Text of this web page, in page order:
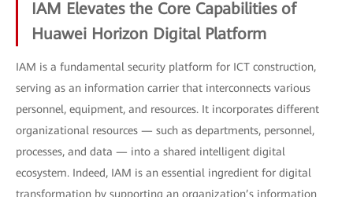
IAM Elevates the Core Capabilities of
Huawei Horizon Digital Platform
IAM is a fundamental security platform for ICT construction,
serving as an information carrier that interconnects various
personnel, equipment, and resources. It incorporates different
organizational resources — such as departments, personnel,
processes, and data — into a shared intelligent digital
ecosystem. Indeed, IAM is an essential ingredient for digital
transformation by supporting an organization’s information